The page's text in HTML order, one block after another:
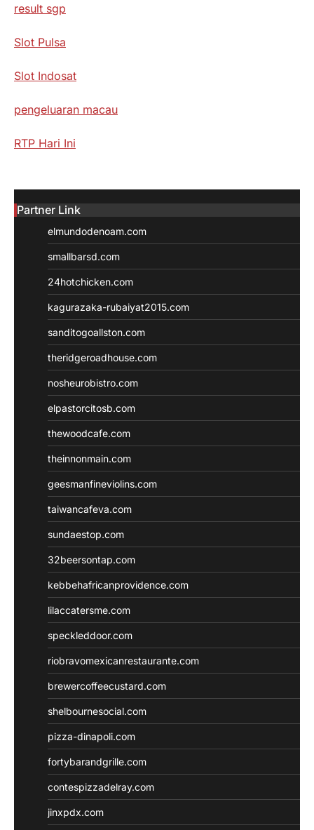
result sgp
Slot Pulsa
Slot Indosat
pengeluaran macau
RTP Hari Ini
Partner Link
elmundodenoam.com
smallbarsd.com
24hotchicken.com
kagurazaka-rubaiyat2015.com
sanditogoallston.com
theridgeroadhouse.com
nosheurobistro.com
elpastorcitosb.com
thewoodcafe.com
theinnonmain.com
geesmanfineviolins.com
taiwancafeva.com
sundaestop.com
32beersontap.com
kebbehafricanprovidence.com
lilaccatersme.com
speckleddoor.com
riobravomexicanrestaurante.com
brewercoffeecustard.com
shelbournesocial.com
pizza-dinapoli.com
fortybarandgrille.com
contespizzadelray.com
jinxpdx.com